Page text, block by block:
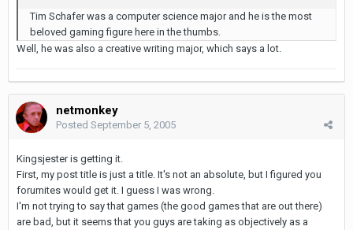
Tim Schafer was a computer science major and he is the most
beloved gaming figure here in the thumbs.
Well, he was also a creative writing major, which says a lot.
netmonkey
Posted September 5, 2005
Kingsjester is getting it.
First, my post title is just a title. It's not an absolute, but I figured you
forumites would get it. I guess I was wrong.
I'm not trying to say that games (the good games that are out there)
are bad, but it seems that you guys are taking as objectively as a